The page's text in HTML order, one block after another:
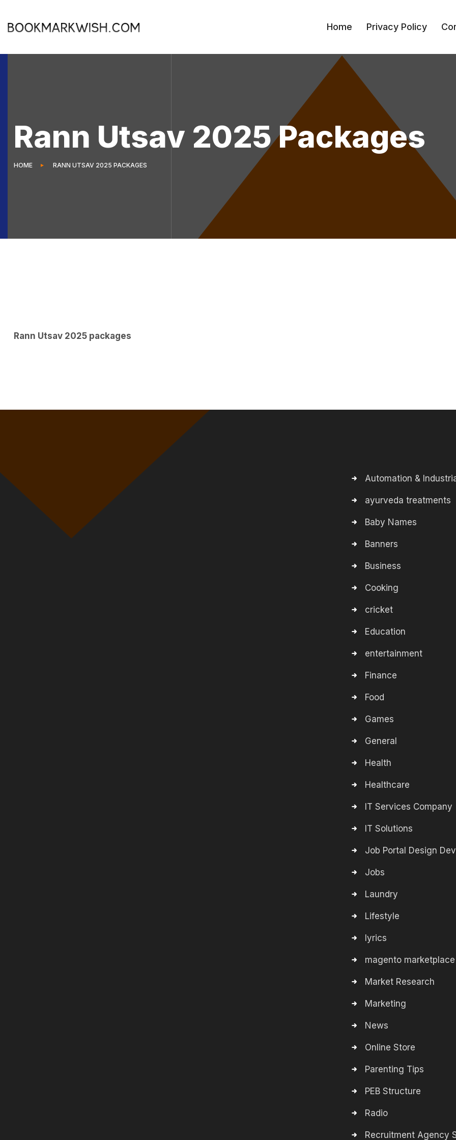
Home Privacy Policy
Rann Utsav 2025 Packages
HOME RANN UTSAV 2025 PACKAGES
Rann Utsav 2025 packages
Automation &
ayurveda treatments
Baby Names
Banners
Business
Cooking
cricket
Education
entertainment
Finance
Food
Games
General
Health
Healthcare
IT Services Company
IT Solutions
Job Portal Design
Jobs
Laundry
Lifestyle
lyrics
magento marketplace
Market Research
Marketing
News
Online Store
Parenting Tips
PEB Structure
Radio
Recruitment Agency